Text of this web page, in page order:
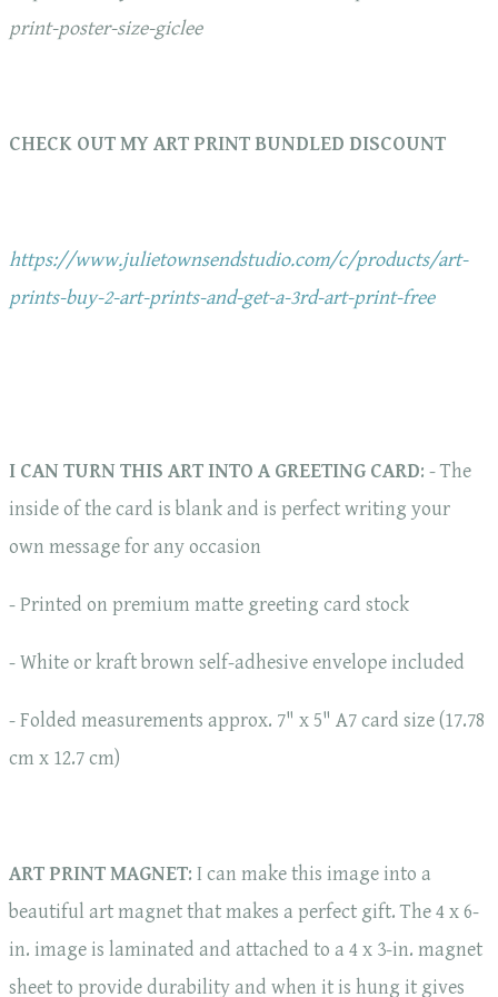
print-poster-size-giclee
CHECK OUT MY ART PRINT BUNDLED DISCOUNT
https://www.julietownsendstudio.com/c/products/art-
prints-buy-2-art-prints-and-get-a-3rd-art-print-free
I CAN TURN THIS ART INTO A GREETING CARD: - The
inside of the card is blank and is perfect writing your
own message for any occasion
- Printed on premium matte greeting card stock
- White or kraft brown self-adhesive envelope included
- Folded measurements approx. 7" x 5" A7 card size (17.78
cm x 12.7 cm)
ART PRINT MAGNET: I can make this image into a
beautiful art magnet that makes a perfect gift. The 4 x 6-
in. image is laminated and attached to a 4 x 3-in. magnet
sheet to provide durability and when it is hung it gives